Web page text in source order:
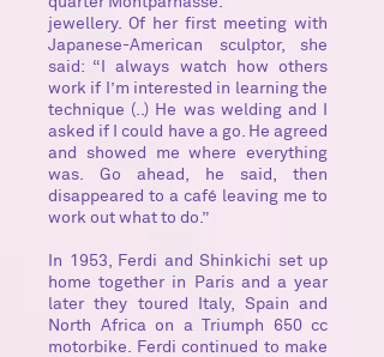
jewellery. Of her first meeting with
Japanese-American sculptor, she
said: “I always watch how others
work if I’m interested in learning the
technique (..) He was welding and I
asked if I could have a go. He agreed
and showed me where everything
was. Go ahead, he said, then
disappeared to a café leaving me to
work out what to do.”
In 1953, Ferdi and Shinkichi set up
home together in Paris and a year
later they toured Italy, Spain and
North Africa on a Triumph 650 cc
motorbike. Ferdi continued to make